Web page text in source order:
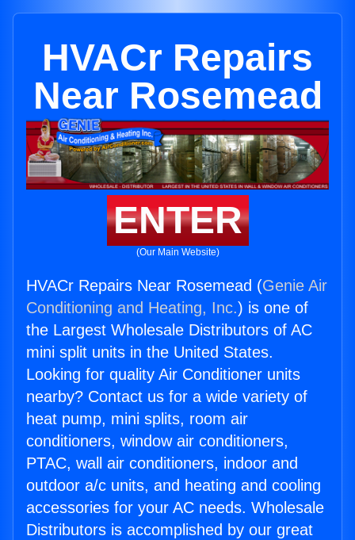
HVACr Repairs
Near Rosemead
ENTER
(Our Main Website)
HVACr Repairs Near Rosemead (Genie Air
Conditioning and Heating, Inc.) is one of
the Largest Wholesale Distributors of AC
mini split units in the United States.
Looking for quality Air Conditioner units
nearby? Contact us for a wide variety of
heat pump, mini splits, room air
conditioners, window air conditioners,
PTAC, wall air conditioners, indoor and
outdoor a/c units, and heating and cooling
accessories for your AC needs. Wholesale
Distributors is accomplished by our great